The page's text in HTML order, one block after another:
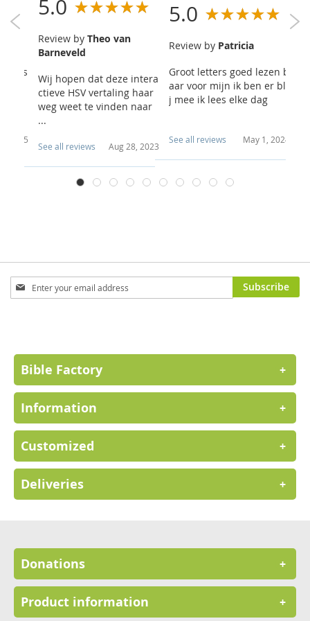
is
2025
5.0
Review by Theo van
Barneveld
Wij hopen dat deze intera
ctieve HSV vertaling haar
weg weet te vinden naar
...
See all reviews Aug 28, 2023
5.0
Review by Patricia
Groot letters goed lezen b
aar voor mijn ik ben er bli
j mee ik lees elke dag
See all reviews May 1, 2024
Sign
Up
Subscribe
Bible Factory +
Information +
Customized +
Deliveries +
Donations +
Product information +